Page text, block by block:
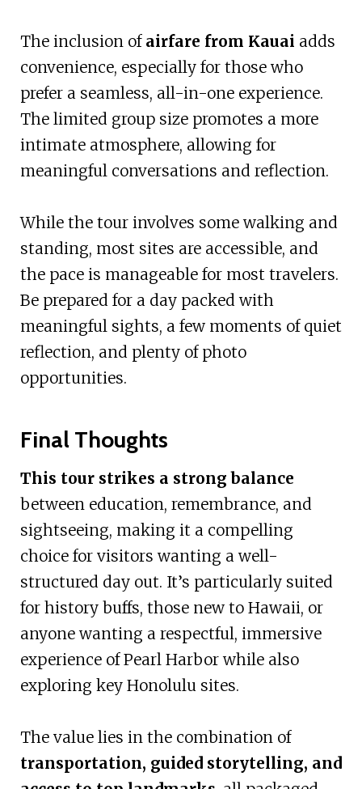
The inclusion of airfare from Kauai adds
convenience, especially for those who
prefer a seamless, all-in-one experience.
The limited group size promotes a more
intimate atmosphere, allowing for
meaningful conversations and reflection.
While the tour involves some walking and
standing, most sites are accessible, and
the pace is manageable for most travelers.
Be prepared for a day packed with
meaningful sights, a few moments of quiet
reflection, and plenty of photo
opportunities.
Final Thoughts
This tour strikes a strong balance
between education, remembrance, and
sightseeing, making it a compelling
choice for visitors wanting a well-
structured day out. It’s particularly suited
for history buffs, those new to Hawaii, or
anyone wanting a respectful, immersive
experience of Pearl Harbor while also
exploring key Honolulu sites.
The value lies in the combination of
transportation, guided storytelling, and